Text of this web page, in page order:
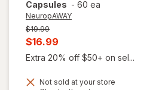
Capsules - 60 ea
NeuropAWAY
Previous
price
$19.99
Current
sale
is
$16.99
Extra 20% off $50+ on sel...
Not sold at your store